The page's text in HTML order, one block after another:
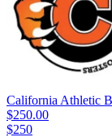
California Athletic
$250.00
$250